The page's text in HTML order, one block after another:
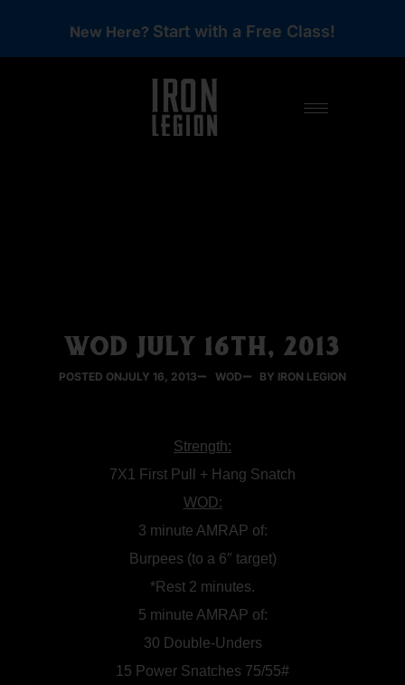
New Here? Start with a Free Class!
WOD JULY 16TH, 2013
POSTED ONJULY 16, 2013 WOD BY IRON LEGION
Strength:
7X1 First Pull + Hang Snatch
WOD:
3 minute AMRAP of:
Burpees (to a 6″ target)
*Rest 2 minutes.
5 minute AMRAP of:
30 Double-Unders
15 Power Snatches 75/55#